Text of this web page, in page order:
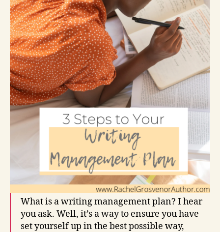
What is a writing management plan? I hear
you ask. Well, it’s a way to ensure you have
set yourself up in the best possible way,